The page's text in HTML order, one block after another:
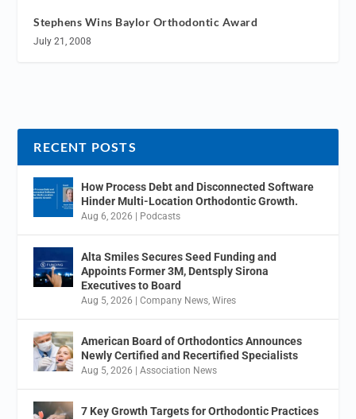
Stephens Wins Baylor Orthodontic Award
July 21, 2008
RECENT POSTS
How Process Debt and Disconnected Software
Hinder Multi-Location Orthodontic Growth.
Aug 6, 2026 Podcasts
Alta Smiles Secures Seed Funding and
Appoints Former 3M, Dentsply Sirona
Executives to Board
Aug 5, 2026 |Company News,Wires
American Board of Orthodontics Announces
Newly Certified and Recertified Specialists
Aug 5, 2026 |Association News
7 Key Growth Targets for Orthodontic Practices